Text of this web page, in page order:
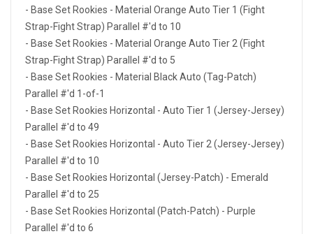
- Base Set Rookies - Material Orange Auto Tier 1 (Fight
Strap-Fight Strap) Parallel #'d to 10
- Base Set Rookies - Material Orange Auto Tier 2 (Fight
Strap-Fight Strap) Parallel #'d to 5
- Base Set Rookies - Material Black Auto (Tag-Patch)
Parallel #'d 1-of-1
- Base Set Rookies Horizontal - Auto Tier 1 (Jersey-Jersey)
Parallel #'d to 49
- Base Set Rookies Horizontal - Auto Tier 2 (Jersey-Jersey)
Parallel #'d to 10
- Base Set Rookies Horizontal (Jersey-Patch) - Emerald
Parallel #'d to 25
- Base Set Rookies Horizontal (Patch-Patch) - Purple
Parallel #'d to 6